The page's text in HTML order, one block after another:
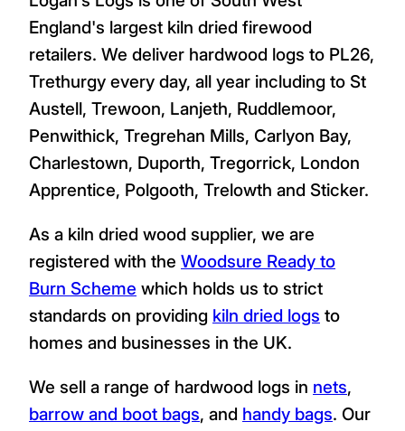
England's largest kiln dried firewood
retailers. We deliver hardwood logs to PL26,
Trethurgy every day, all year including to St
Austell, Trewoon, Lanjeth, Ruddlemoor,
Penwithick, Tregrehan Mills, Carlyon Bay,
Charlestown, Duporth, Tregorrick, London
Apprentice, Polgooth, Trelowth and Sticker.
As a kiln dried wood supplier, we are
registered with the Woodsure Ready to
Burn Scheme which holds us to strict
standards on providing kiln dried logs to
homes and businesses in the UK.
We sell a range of hardwood logs in nets,
barrow and boot bags, and handy bags. Our